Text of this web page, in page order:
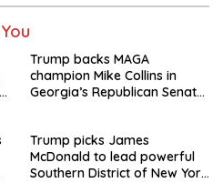
Trump backs MAGA
champion Mike Collins in
Georgia’s Republican Senate
Trump picks James
McDonald to lead powerful
Southern District of New York